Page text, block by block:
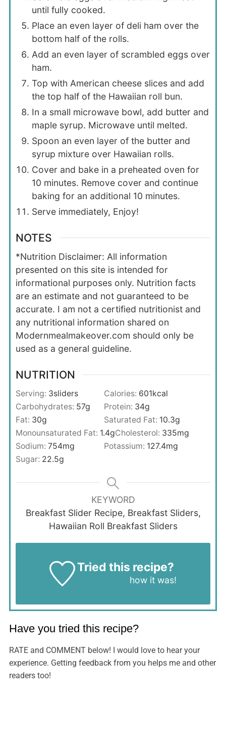
until fully cooked.
Place an even layer of deli ham over the
bottom half of the rolls.
Add an even layer of scrambled eggs over
ham.
Top with American cheese slices and add
the top half of the Hawaiian roll bun.
In a small microwave bowl, add butter and
maple syrup. Microwave until melted.
Spoon an even layer of the butter and
syrup mixture over Hawaiian rolls.
Cover and bake in a preheated oven for
10 minutes. Remove cover and continue
baking for an additional 10 minutes.
Serve immediately, Enjoy!
NOTES
*Nutrition Disclaimer: All information
presented on this site is intended for
informational purposes only. Nutrition facts
are an estimate and not guaranteed to be
accurate. I am not a certified nutritionist and
any nutritional information shared on
Modernmealmakeover.com should only be
used as a general guideline.
NUTRITION
Serving: 3sliders Calories: 601kcal
Carbohydrates: 57g Protein: 34g
Fat: 30g Saturated Fat: 10.3g
Monounsaturated Fat: 1.4gCholesterol: 335mg
Sodium: 754mg Potassium: 127.4mg
Sugar: 22.5g
KEYWORD
Breakfast Slider Recipe, Breakfast Sliders,
Hawaiian Roll Breakfast Sliders
Tried this recipe?
how it was!
Have you tried this recipe?
RATE and COMMENT below! I would love to hear your
experience. Getting feedback from you helps me and other
readers too!